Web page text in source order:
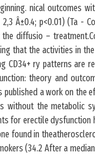
nical outcomes
Â±0.4; p<0.01) (Ta -
diffusio –
that the activities in
CD34+ ry patterns are
theory and
published a work on the
without the metabolic
for erectile dysfunction
found in
(34.2 After a